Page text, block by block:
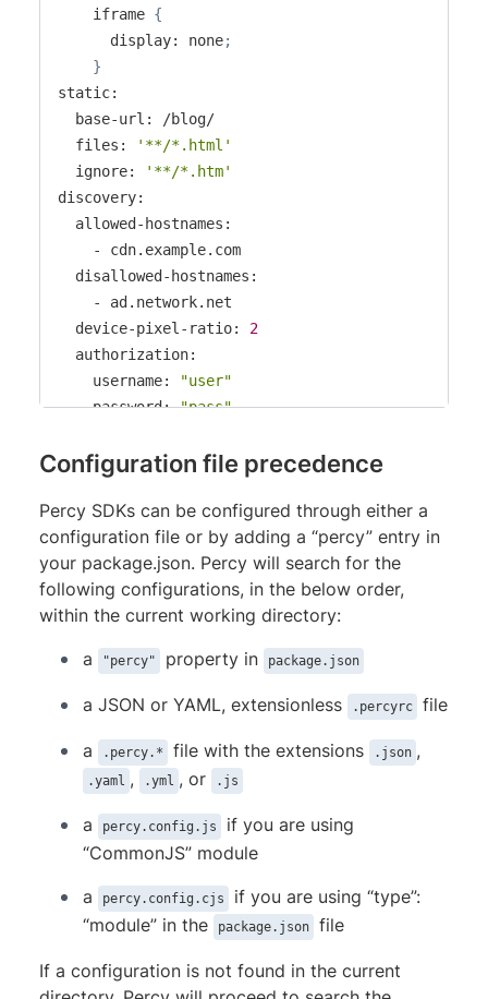
    iframe
{
      display: none
;
}
static:
  base-url: /blog/
  files:
'**/*.html'
  ignore:
'**/*.htm'
discovery:
  allowed-hostnames:
    - cdn.example.com
  disallowed-hostnames:
    - ad.network.net
  device-pixel-ratio:
2
  authorization:
    username:
"user"
    password:
"pass"
    Authorization:
'Basic
  disable-cache:
false
# default
  concurrency:
15
  launch-options:
  	executable:
'/path/to/chromium/executable'
    headless:
true # default
    timeout:
30000 # default
upload:
  ignore:
""
Configuration file precedence
Percy SDKs can be configured through either a
configuration file or by adding a “percy” entry in
your package.json. Percy will search for the
following configurations, in the below order,
within the current working directory:
a
"percy" property in package.json
a JSON or YAML, extensionless .percyrc file
a .percy.* file with the extensions .json ,
.yaml , .yml , or .js
a percy.config.js
if you are using
“CommonJS” module
a
percy.config.cjs
if you are using “type”:
“module” in the
package.json file
If a configuration is not found in the current